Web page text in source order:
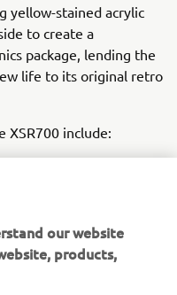
yellow-stained acrylic
to create a
package, lending the
life to its original retro
XSR700 include:
the bodywork
acrylic ‘fins’,
brake light
our website
products,